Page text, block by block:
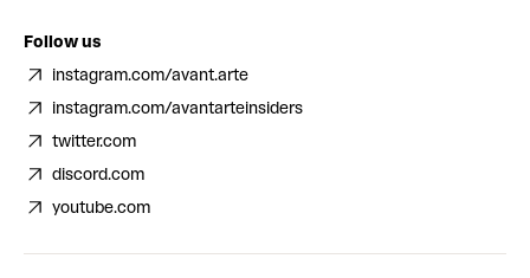
Follow us
instagram.com/avant.arte
instagram.com/avantarteinsiders
twitter.com
discord.com
youtube.com